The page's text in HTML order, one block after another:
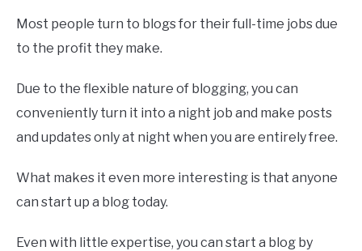
Most people turn to blogs for their full-time jobs due
to the profit they make.
Due to the flexible nature of blogging, you can
conveniently turn it into a night job and make posts
and updates only at night when you are entirely free.
What makes it even more interesting is that anyone
can start up a blog today.
Even with little expertise, you can start a blog by